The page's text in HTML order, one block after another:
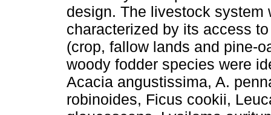
design. The livestock
characterized by its access
(crop, fallow lands and pine-
woody fodder species were
Acacia angustissima, A.
robinoides, Ficus cookii,